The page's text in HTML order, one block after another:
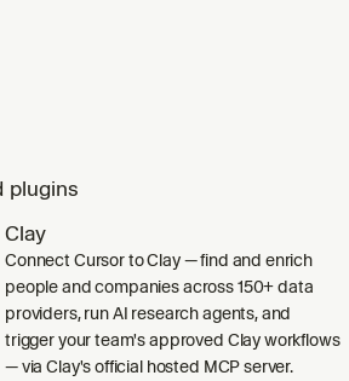
plugins
Clay
Connect Cursor to Clay — find and enrich
people and companies across 150+ data
providers, run AI research agents, and
trigger your team's approved Clay workflows
— via Clay's official hosted MCP server.